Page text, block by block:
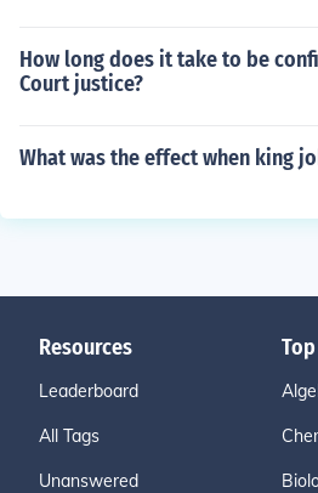
How long does it take to be
Court justice?
What was the effect when king
Resources
Leaderboard
All Tags
Unanswered